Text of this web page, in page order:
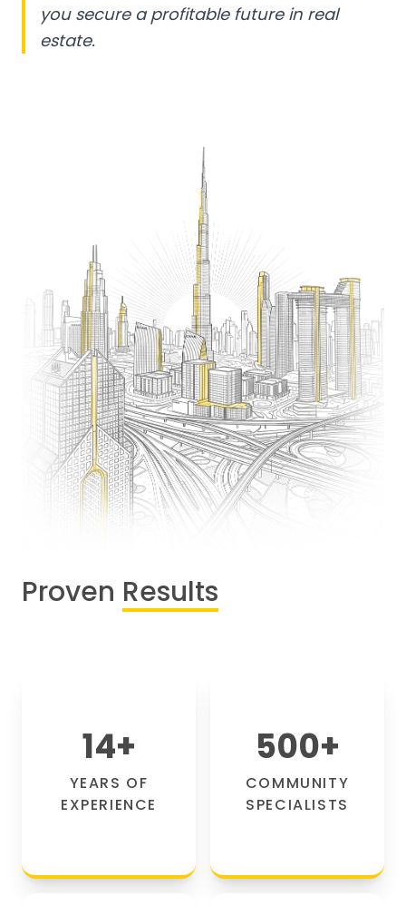
you secure a profitable future in real
estate.
Proven Results
14+
YEARS OF
EXPERIENCE
500+
COMMUNITY
SPECIALISTS